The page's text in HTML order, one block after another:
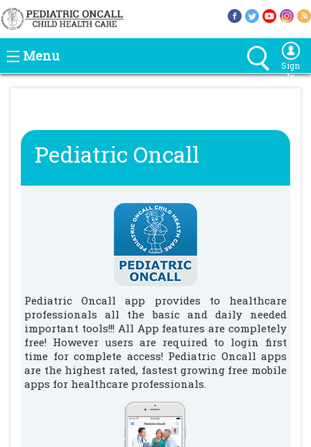
Menu
Sign
In
Pediatric Oncall
Pediatric Oncall app provides to healthcare
professionals all the basic and daily needed
important tools!!! All App features are completely
free! However users are required to login first
time for complete access! Pediatric Oncall apps
are the highest rated, fastest growing free mobile
apps for healthcare professionals.